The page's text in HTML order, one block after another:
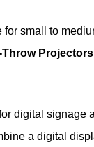
for small to
Projectors
digital signage
a digital